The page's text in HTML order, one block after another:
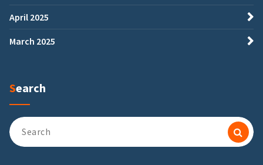
April 2025
March 2025
Search
Search
for: